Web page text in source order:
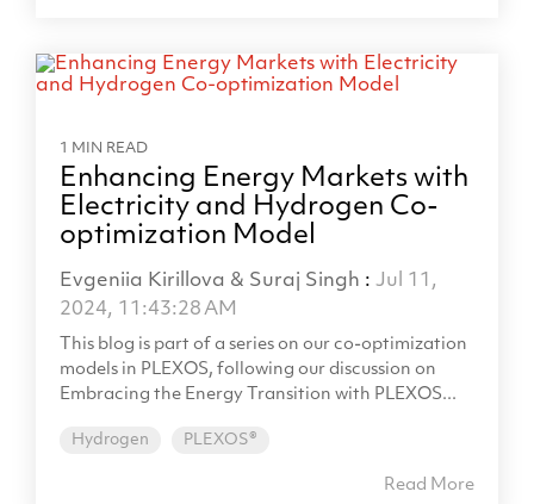
1 MIN READ
Enhancing Energy Markets with
Electricity and Hydrogen Co-
optimization Model
Evgeniia Kirillova & Suraj Singh : Jul 11,
2024, 11:43:28 AM
This blog is part of a series on our co-optimization
models in PLEXOS, following our discussion on
Embracing the Energy Transition with PLEXOS...
Hydrogen PLEXOS®
Read More